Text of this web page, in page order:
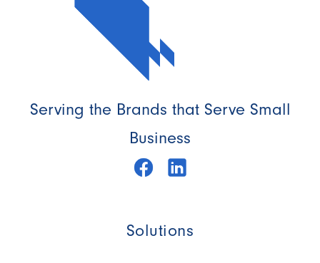
Serving the Brands that Serve Small
Business
Solutions